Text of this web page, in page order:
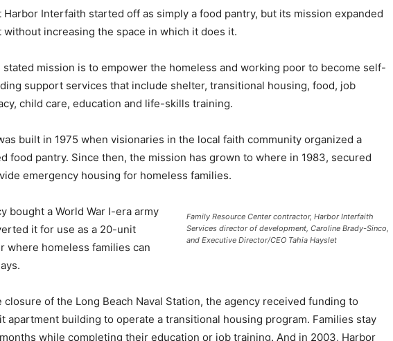
Harbor Interfaith started off as simply a food pantry, but its mission expanded
without increasing the space in which it does it.
stated mission is to empower the homeless and working poor to become self-
support services that include shelter, transitional housing, food, job
child care, education and life-skills training.
built in 1975 when visionaries in the local faith community organized a
food pantry. Since then, the mission has grown to where in 1983, secured
emergency housing for homeless families.
Family Resource Center contractor, Harbor Interfaith
Services director of development, Caroline Brady-Sinco,
and Executive Director/CEO Tahia Hayslet
bought a World War I-era army
it for use as a 20-unit
where homeless families can
closure of the Long Beach Naval Station, the agency received funding to
apartment building to operate a transitional housing program. Families stay
while completing their education or job training. And in 2003, Harbor